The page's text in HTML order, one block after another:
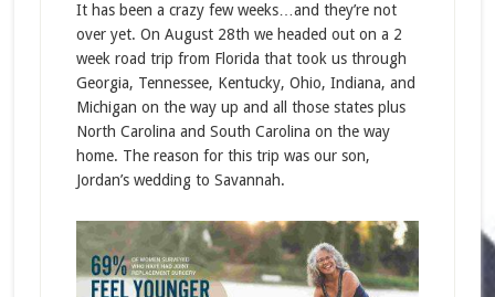
It has been a crazy few weeks…and they’re not
over yet. On August 28th we headed out on a 2
week road trip from Florida that took us through
Georgia, Tennessee, Kentucky, Ohio, Indiana, and
Michigan on the way up and all those states plus
North Carolina and South Carolina on the way
home. The reason for this trip was our son,
Jordan’s wedding to Savannah.